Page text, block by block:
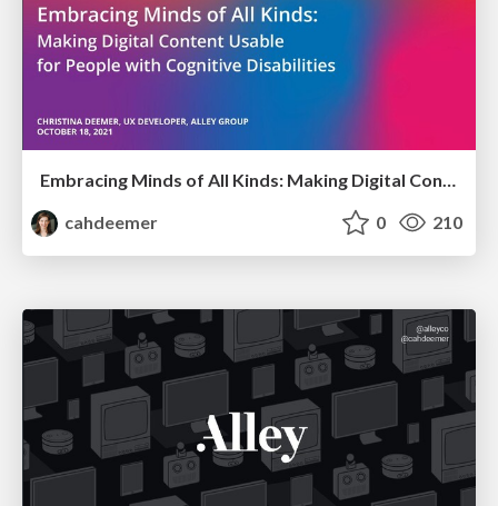
Embracing Minds of All Kinds: Making Digital Content Usable for People with Cognitive Disabilities
cahdeemer
0 210